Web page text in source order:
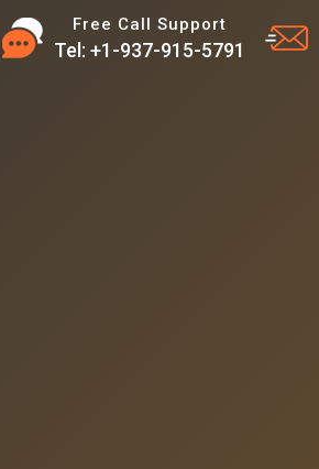
Free Call Support
Tel: +1-937-915-5791